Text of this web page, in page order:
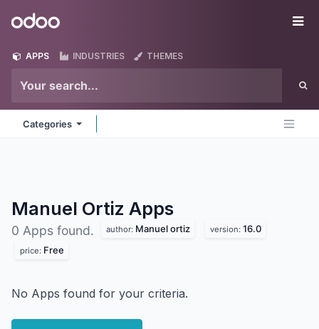
Odoo
APPS INDUSTRIES THEMES
Categories
Manuel Ortiz Apps
0 Apps found. author: Manuel ortiz version: 16.0
price: Free
No Apps found for your criteria.